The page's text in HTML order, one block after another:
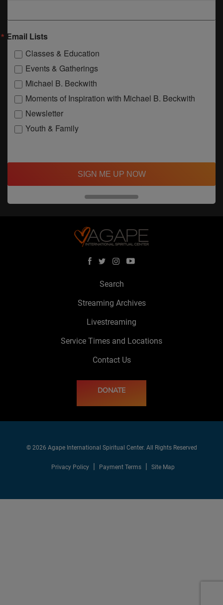
Email Lists
Classes & Education
Events & Gatherings
Michael B. Beckwith
Moments of Inspiration with Michael B. Beckwith
Newsletter
Youth & Family
SIGN ME UP NOW
Search
Streaming Archives
Livestreaming
Service Times and Locations
Contact Us
DONATE
© 2026 Agape International Spiritual Center. All Rights Reserved
Privacy Policy Payment Terms Site Map